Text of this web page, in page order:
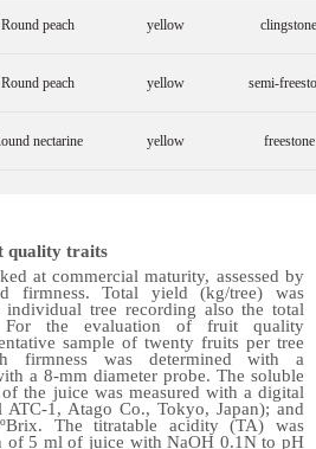
Round peach yellow clingstone
Round peach yellow semi-
nectarine yellow freestone
quality traits
at commercial maturity, assessed by
firmness. Total yield (kg/tree) was
individual tree recording also the total
the evaluation of fruit quality
sample of twenty fruits per tree
firmness was determined with a
a 8-mm diameter probe. The soluble
the juice was measured with a digital
ATC-1, Atago Co., Tokyo, Japan); and
The titratable acidity (TA) was
of 5 ml of juice with NaOH 0.1N to pH